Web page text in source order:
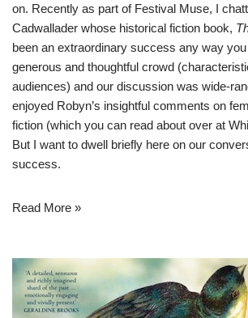
on. Recently as part of Festival Muse, I
Cadwallader whose historical fiction book,
been an extraordinary success any way
generous and thoughtful crowd
audiences) and our discussion was wide-
enjoyed Robyn’s insightful comments on
fiction (which you can read about over at
But I want to dwell briefly here on our
success.
Read More »